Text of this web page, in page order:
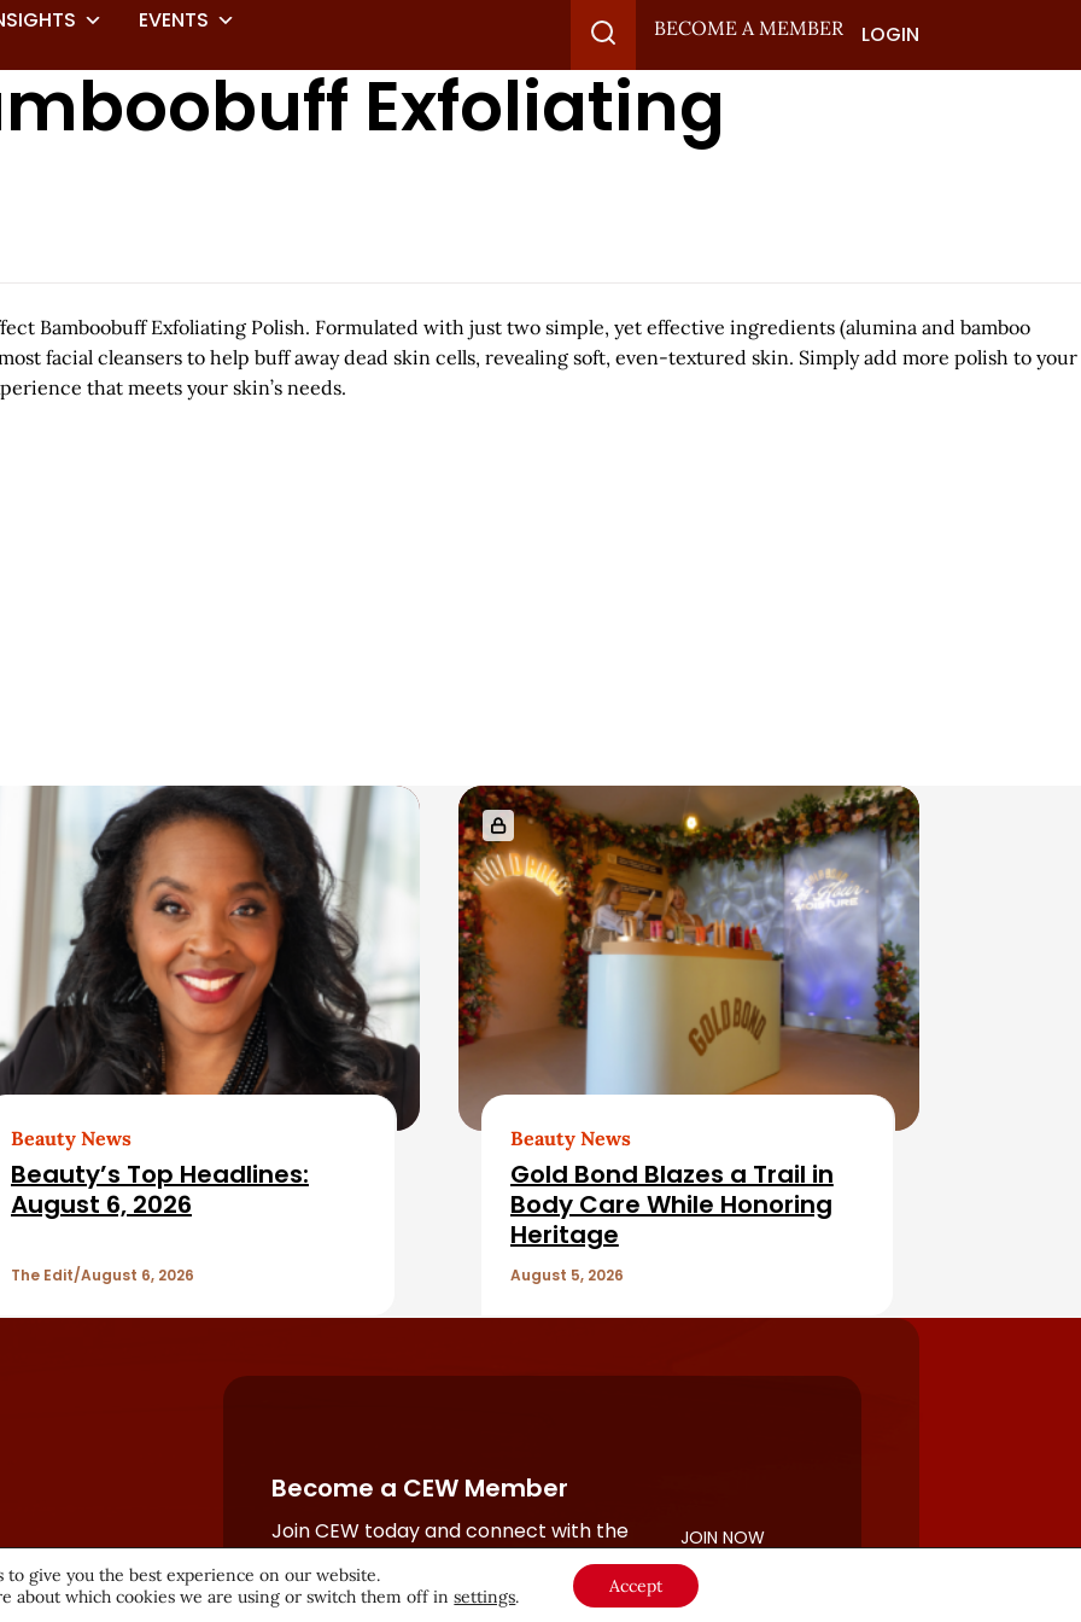
EVENTS
BECOME A MEMBER LOGIN
Exfoliating
Bamboobuff Exfoliating Polish. Formulated with just two simple, yet effective ingredients (alumina and bamboo
facial cleansers to help buff away dead skin cells, revealing soft, even-textured skin. Simply add more polish to your
that meets your skin’s needs.
Beauty News
Beauty’s Top Headlines:
August 6, 2026
The Edit August 6, 2026
Beauty News
Gold Bond Blazes a Trail in
Body Care While Honoring
Heritage
August 5, 2026
Become a CEW Member
Join CEW today and connect with the
beauty industry's most powerful
network.
JOIN NOW
to give you the best experience on our website.
about which cookies we are using or switch them off insettings. Accept